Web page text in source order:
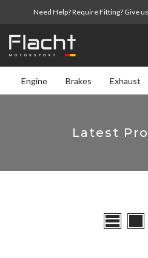
content
Need Help? Require Fitting? Give
Engine Brakes Exhaust
Latest